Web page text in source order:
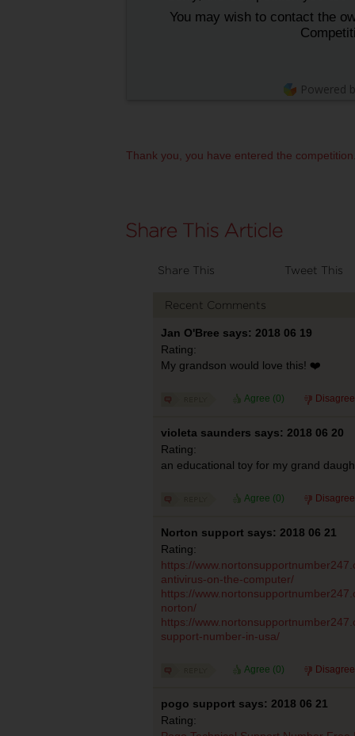
You may wish to contact the
Powered
Thank you, you have entered the
Share This Tweet This
Recent Comments
Jan O'Bree says: 2018 06 19
Rating:
My grandson would love this! ❤️
Agree (0)
violeta saunders says: 2018 06 20
Rating:
an educational toy for my grand
Agree (0)
Norton support says: 2018 06 21
Rating:
https://
antivirus-on-the-computer/
https://
norton/
https://
support-number-in-usa/
Agree (0)
pogo support says: 2018 06 21
Rating: